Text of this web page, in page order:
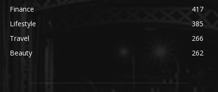
Finance
417
Lifestyle
385
Travel
266
Beauty
262